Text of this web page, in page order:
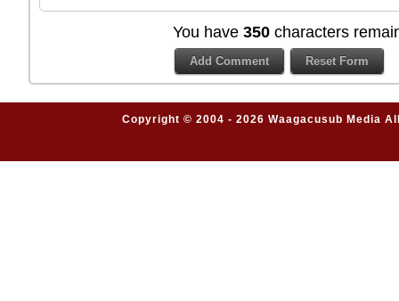
You have 350 characters
Copyright © 2004 - 2026 Waagacusub Media